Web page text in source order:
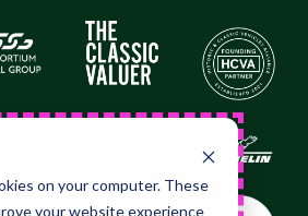
on your computer. These
your website experience